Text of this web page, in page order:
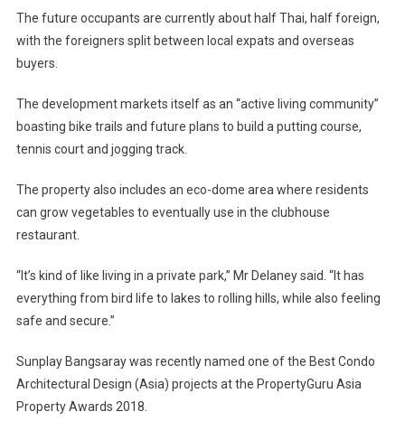
The future occupants are currently about half Thai, half foreign,
with the foreigners split between local expats and overseas
buyers.
The development markets itself as an “active living community”
boasting bike trails and future plans to build a putting course,
tennis court and jogging track.
The property also includes an eco-dome area where residents
can grow vegetables to eventually use in the clubhouse
restaurant.
“It’s kind of like living in a private park,” Mr Delaney said. “It has
everything from bird life to lakes to rolling hills, while also feeling
safe and secure.”
Sunplay Bangsaray was recently named one of the Best Condo
Architectural Design (Asia) projects at the PropertyGuru Asia
Property Awards 2018.